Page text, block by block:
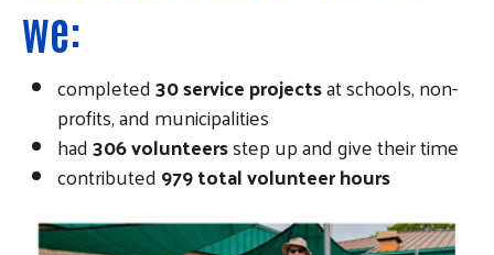
we:
completed30 service projectsat schools, non-
profits, and municipalities
had306 volunteersstep up and give their time
contributed979total volunteer hours